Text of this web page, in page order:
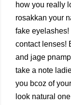
how you really
rosakkan your
fake
contact lenses!
and jage
take a note
you bcoz of
look natural